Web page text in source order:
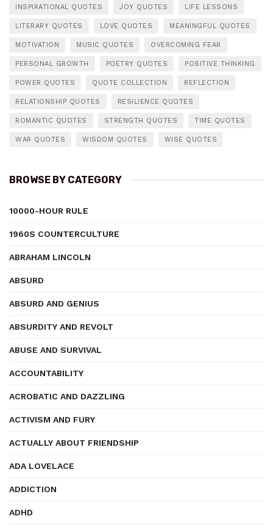
INSPIRATIONAL QUOTES JOY QUOTES LIFE LESSONS
LITERARY QUOTES LOVE QUOTES MEANINGFUL QUOTES
MOTIVATION MUSIC QUOTES OVERCOMING FEAR
PERSONAL GROWTH POETRY QUOTES POSITIVE THINKING
POWER QUOTES QUOTE COLLECTION REFLECTION
RELATIONSHIP QUOTES RESILIENCE QUOTES
ROMANTIC QUOTES STRENGTH QUOTES TIME QUOTES
WAR QUOTES WISDOM QUOTES WISE QUOTES
BROWSE BY CATEGORY
10000-HOUR RULE
1960S COUNTERCULTURE
ABRAHAM LINCOLN
ABSURD
ABSURD AND GENIUS
ABSURDITY AND REVOLT
ABUSE AND SURVIVAL
ACCOUNTABILITY
ACROBATIC AND DAZZLING
ACTIVISM AND FURY
ACTUALLY ABOUT FRIENDSHIP
ADA LOVELACE
ADDICTION
ADHD